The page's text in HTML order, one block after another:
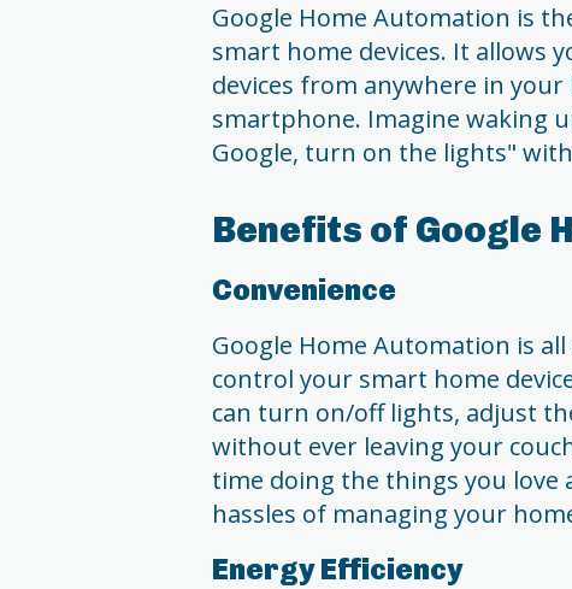
Google Home Automation is
smart home devices. It allows
devices from anywhere in
smartphone. Imagine waking
Google, turn on the lights"
Benefits of Google
Convenience
Google Home Automation is
control your smart home
can turn on/off lights, adjust
without ever leaving your
time doing the things you love
hassles of managing your
Energy Efficiency